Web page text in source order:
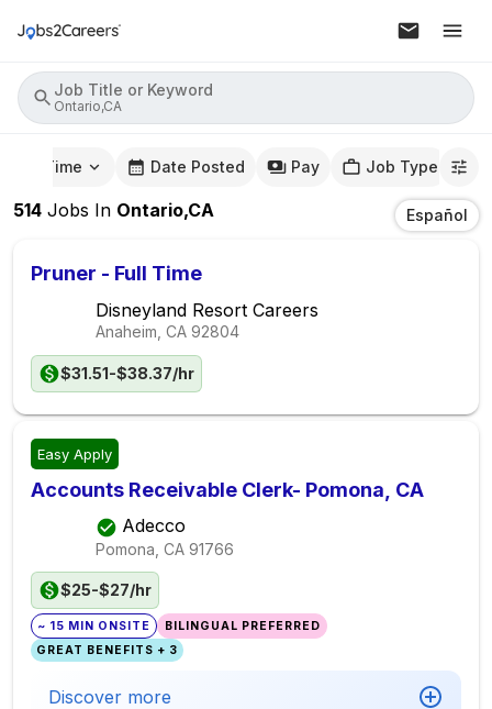
Job Title or Keyword
Ontario,CA
Time Date Posted Pay Job Type
514 Jobs In Ontario,CA Español
Pruner - Full Time
Disneyland Resort Careers
Anaheim, CA 92804
$31.51-$38.37/hr
Easy Apply
Accounts Receivable Clerk- Pomona, CA
Adecco
Pomona, CA 91766
$25-$27/hr
~ 15 MIN ONSITE
BILINGUAL PREFERRED
GREAT BENEFITS + 3
Discover more